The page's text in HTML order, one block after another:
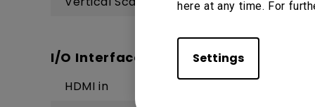
here at any time. For
Settings
I/O Interface
HDMI in